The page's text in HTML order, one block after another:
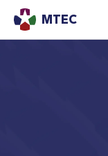
MTEC